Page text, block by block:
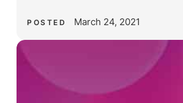
POSTED March 24, 2021